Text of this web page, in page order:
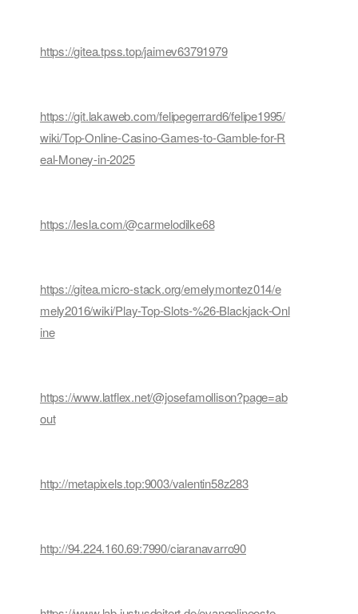
https://gitea.tpss.top/jaimev63791979
https://git.lakaweb.com/felipegerrard6/felipe1995/
wiki/Top-Online-Casino-Games-to-Gamble-for-R
eal-Money-in-2025
https://lesla.com/@carmelodilke68
https://gitea.micro-stack.org/emelymontez014/e
mely2016/wiki/Play-Top-Slots-%26-Blackjack-Onl
ine
https://www.latflex.net/@josefamollison?page=ab
out
http://metapixels.top:9003/valentin58z283
http://94.224.160.69:7990/ciaranavarro90